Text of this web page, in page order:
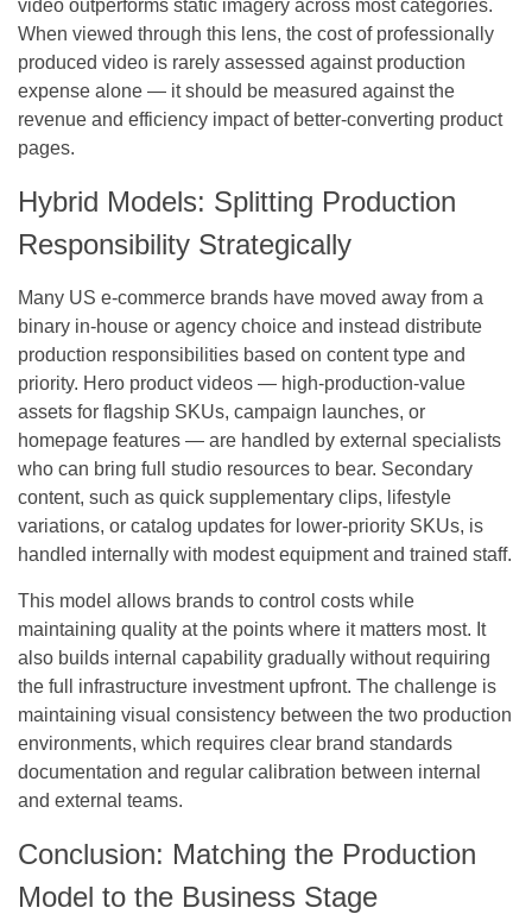
video outperforms static imagery across most categories.
When viewed through this lens, the cost of professionally
produced video is rarely assessed against production
expense alone — it should be measured against the
revenue and efficiency impact of better-converting product
pages.
Hybrid Models: Splitting Production
Responsibility Strategically
Many US e-commerce brands have moved away from a
binary in-house or agency choice and instead distribute
production responsibilities based on content type and
priority. Hero product videos — high-production-value
assets for flagship SKUs, campaign launches, or
homepage features — are handled by external specialists
who can bring full studio resources to bear. Secondary
content, such as quick supplementary clips, lifestyle
variations, or catalog updates for lower-priority SKUs, is
handled internally with modest equipment and trained staff.
This model allows brands to control costs while
maintaining quality at the points where it matters most. It
also builds internal capability gradually without requiring
the full infrastructure investment upfront. The challenge is
maintaining visual consistency between the two production
environments, which requires clear brand standards
documentation and regular calibration between internal
and external teams.
Conclusion: Matching the Production
Model to the Business Stage